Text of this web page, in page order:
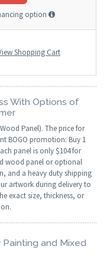
option
Shopping Cart
With Options of
Panel). The price for
BOGO promotion: Buy 1
panel is only $104 for
wood panel or optional
and a heavy duty shipping
artwork during delivery to
exact size, thickness, or
Painting and Mixed